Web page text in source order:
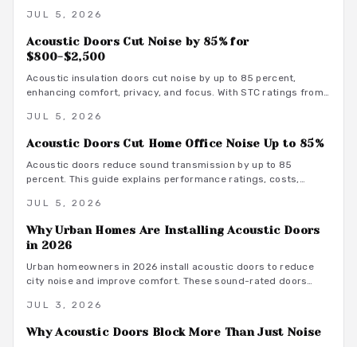
transform rooms into serene spaces.
JUL 5, 2026
Acoustic Doors Cut Noise by 85% for
$800-$2,500
Acoustic insulation doors cut noise by up to 85 percent,
enhancing comfort, privacy, and focus. With STC ratings from
range from 800 to 3500 dollars depending on materials and
lasting sound control.
JUL 5, 2026
Acoustic Doors Cut Home Office Noise Up to 85%
Acoustic doors reduce sound transmission by up to 85
percent. This guide explains performance ratings, costs,
office.
JUL 5, 2026
Why Urban Homes Are Installing Acoustic Doors
in 2026
Urban homeowners in 2026 install acoustic doors to reduce
city noise and improve comfort. These sound-rated doors
measurable privacy when selected and fitted correctly.
JUL 3, 2026
Why Acoustic Doors Block More Than Just Noise